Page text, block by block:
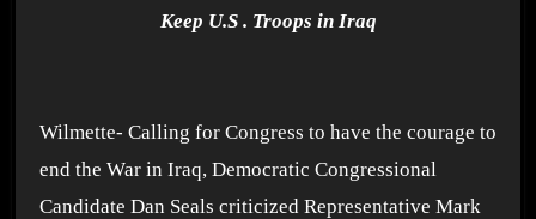
Keep U.S . Troops in Iraq
Wilmette- Calling for Congress to have the courage to
end the War in Iraq, Democratic Congressional
Candidate Dan Seals criticized Representative Mark